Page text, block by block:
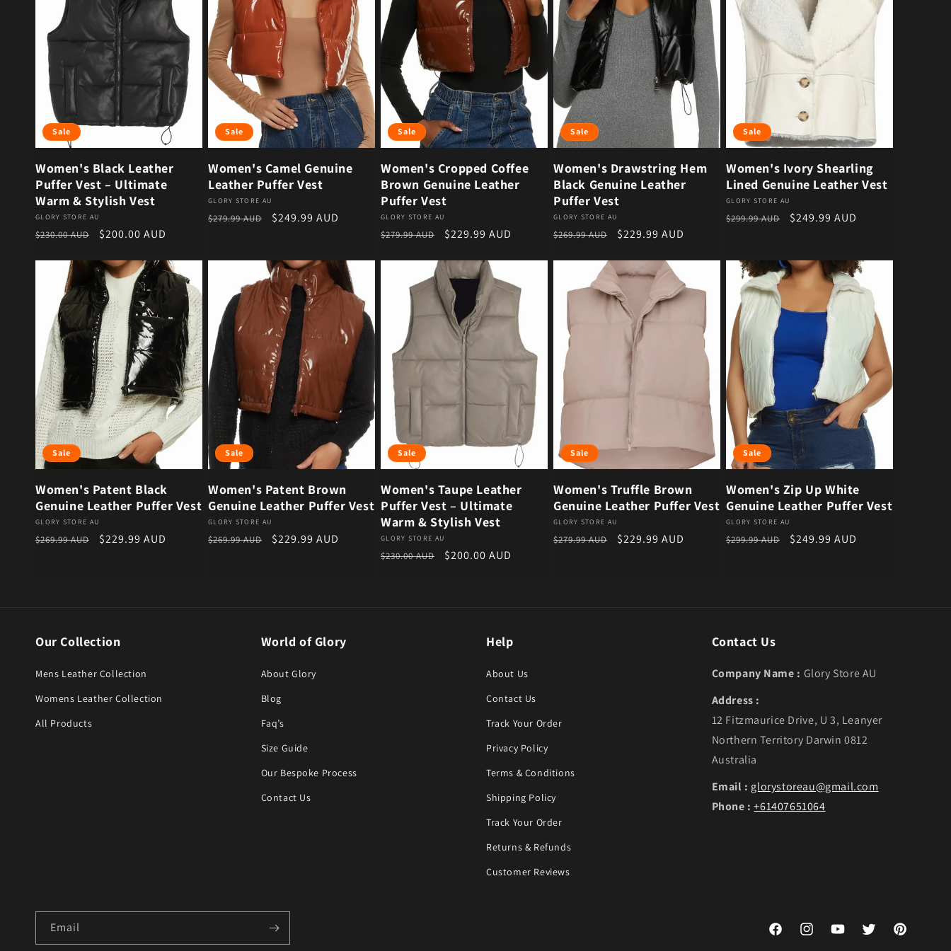
Sale
Women's Black Leather
Puffer Vest – Ultimate
Warm & Stylish Vest
Vendor:
GLORY STORE AU
Regular price
$230.00 AUD Sale price
$200.00 AUD
Sale
Women's Camel Genuine
Leather Puffer Vest
Vendor:
GLORY STORE AU
Regular price
$279.99 AUD Sale price
$249.99 AUD
Sale
Women's Cropped Coffee
Brown Genuine Leather
Puffer Vest
Vendor:
GLORY STORE AU
Regular price
$279.99 AUD Sale price
$229.99 AUD
Sale
Women's Drawstring Hem
Black Genuine Leather
Puffer Vest
Vendor:
GLORY STORE AU
Regular price
$269.99 AUD Sale price
$229.99 AUD
Sale
Women's Ivory Shearling
Lined Genuine Leather Vest
Vendor:
GLORY STORE AU
Regular price
$299.99 AUD Sale price
$249.99 AUD
Sale
Women's Patent Black
Genuine Leather Puffer Vest
Vendor:
GLORY STORE AU
Regular price
$269.99 AUD Sale price
$229.99 AUD
Sale
Women's Patent Brown
Genuine Leather Puffer Vest
Vendor:
GLORY STORE AU
Regular price
$269.99 AUD Sale price
$229.99 AUD
Sale
Women's Taupe Leather
Puffer Vest – Ultimate
Warm & Stylish Vest
Vendor:
GLORY STORE AU
Regular price
$230.00 AUD Sale price
$200.00 AUD
Sale
Women's Truffle Brown
Genuine Leather Puffer Vest
Vendor:
GLORY STORE AU
Regular price
$279.99 AUD Sale price
$229.99 AUD
Sale
Women's Zip Up White
Genuine Leather Puffer Vest
Vendor:
GLORY STORE AU
Regular price
$299.99 AUD Sale price
$249.99 AUD
Our Collection
Mens Leather Collection
Womens Leather Collection
All Products
World of Glory
About Glory
Blog
Faq’s
Size Guide
Our Bespoke Process
Contact Us
Help
About Us
Contact Us
Track Your Order
Privacy Policy
Terms & Conditions
Shipping Policy
Track Your Order
Returns & Refunds
Customer Reviews
Contact Us
Company Name : Glory Store AU
Address :
12 Fitzmaurice Drive, U 3, Leanyer
Northern Territory Darwin 0812
Australia
Email : glorystoreau@gmail.com
Phone : +61407651064
Email
FacebookInstagramYouTubeTwitter Pinterest